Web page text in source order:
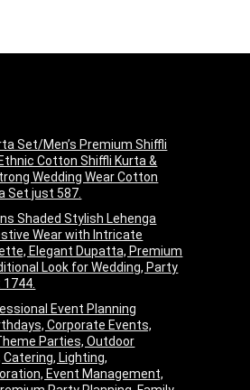
Set/Men’s Premium Shiffli
Cotton Shiffli Kurta &
Wedding Wear Cotton
Set just 587.
Shaded Stylish Lehenga
Wear with Intricate
Elegant Dupatta, Premium
Look for Wedding, Party
Event Planning
Corporate Events,
Parties, Outdoor
Lighting,
Event Management,